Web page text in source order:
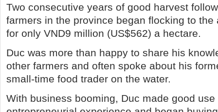
Two consecutive years of good harvest
farmers in the province began flocking to the
for only VND9 million (US$562) a hectare.
Duc was more than happy to share his
other farmers and often spoke about his
small-time food trader on the water.
With business booming, Duc made good